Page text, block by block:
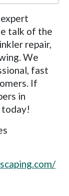
talk of the
repair,
We
fast
If
in
today!